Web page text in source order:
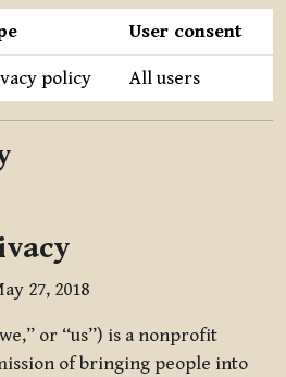
User consent
policy All users
27, 2018
or “us”) is a nonprofit
of bringing people into